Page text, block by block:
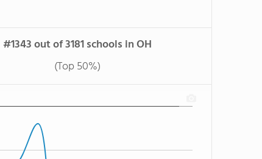
#1343 out of 3181 schools in OH
(Top 50%)